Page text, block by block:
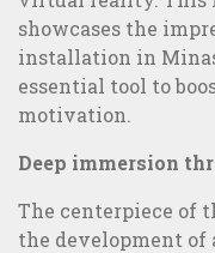
Marketing campaigns
showcases the
installation in Minas
essential tool to
motivation.
Deep immersion
The centerpiece of
the development